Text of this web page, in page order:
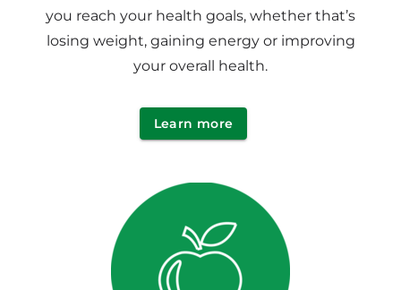
you reach your health goals, whether that’s
losing weight, gaining energy or improving
your overall health.
Learn more